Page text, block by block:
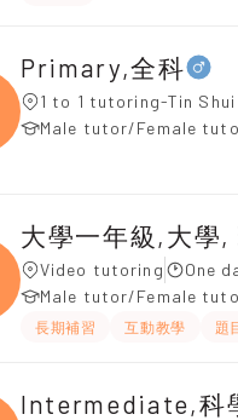
Primary,全科
1 to 1 tutoring-Tin Shui
Male tutor/Female
大學一年級,大學,
Video tutoring
One
Male tutor/Female
長期補習 互動教學 題
Intermediate,科